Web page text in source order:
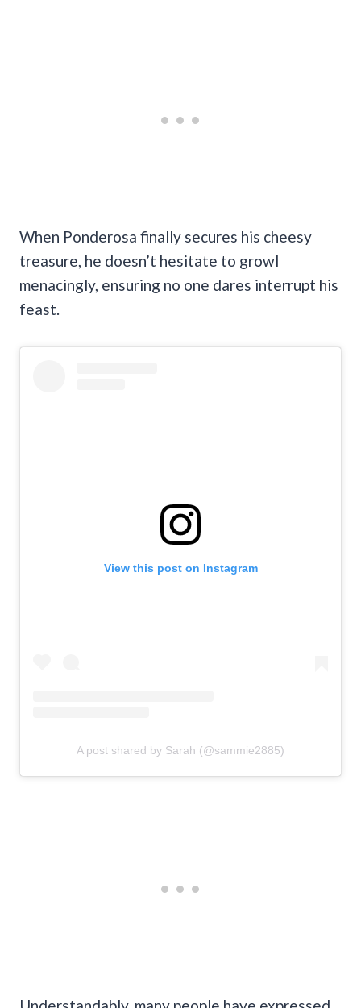
When Ponderosa finally secures his cheesy
treasure, he doesn’t hesitate to growl
menacingly, ensuring no one dares interrupt his
feast.
View this post on Instagram
A post shared by Sarah (@sammie2885)